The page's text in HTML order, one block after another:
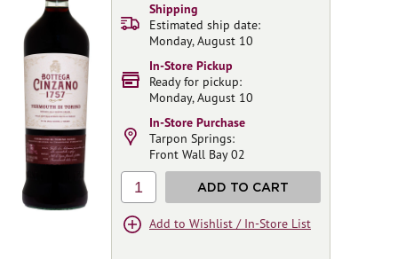
Shipping
Estimated ship date:
Monday, August 10
In-Store Pickup
Ready for pickup:
Monday, August 10
In-Store Purchase
Tarpon Springs:
Front Wall Bay 02
1 ADD TO CART
Add to Wishlist / In-Store List